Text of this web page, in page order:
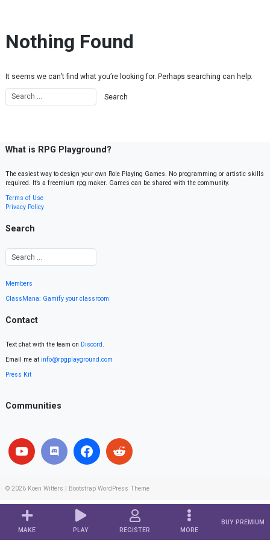
MAKE PLAY REGISTER MORE
BUY PREMIUM
Nothing Found
It seems we can’t find what you’re looking for. Perhaps searching can help.
What is RPG Playground?
The easiest way to design your own Role Playing Games. No programming or artistic skills
required. It’s a freemium rpg maker. Games can be shared with the community.
Terms of Use
Privacy Policy
Search
Members
ClassMana: Gamify your classroom
Contact
Text chat with the team on Discord.
Email me at info@rpgplayground.com
Press Kit
Communities
© 2026 Koen Witters Bootstrap WordPress Theme